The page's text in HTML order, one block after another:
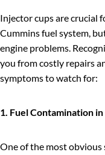
Injector cups are crucial
Cummins fuel system,
engine problems.
you from costly repairs
symptoms to watch for:
1. Fuel Contamination
One of the most obvious